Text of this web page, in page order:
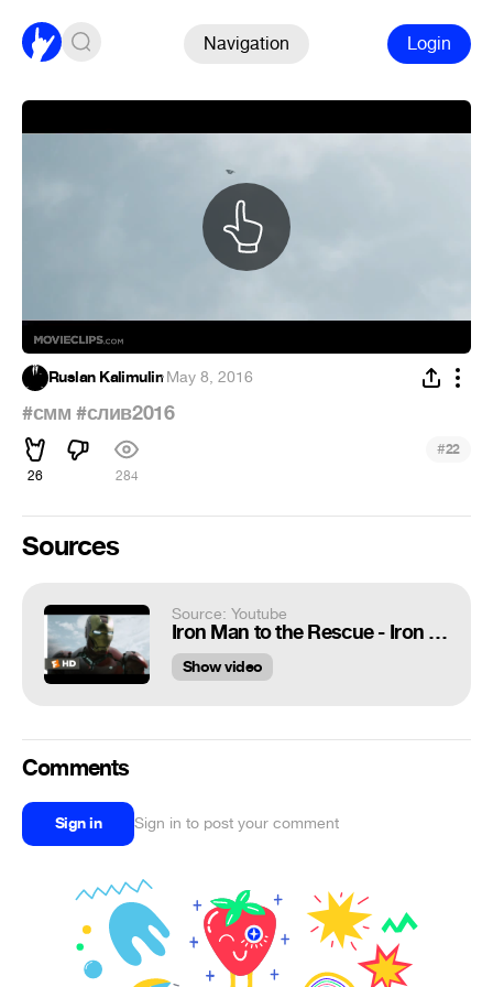
Navigation Login
Ruslan Kalimulin·May 8, 2016
#смм #слив2016
26 284
#22
Sources
Source: Youtube
Iron Man to the Rescue - Iron Man (8/9) Movie CLIP (2008) HD
Show video
Comments
Sign in Sign in to post your comment